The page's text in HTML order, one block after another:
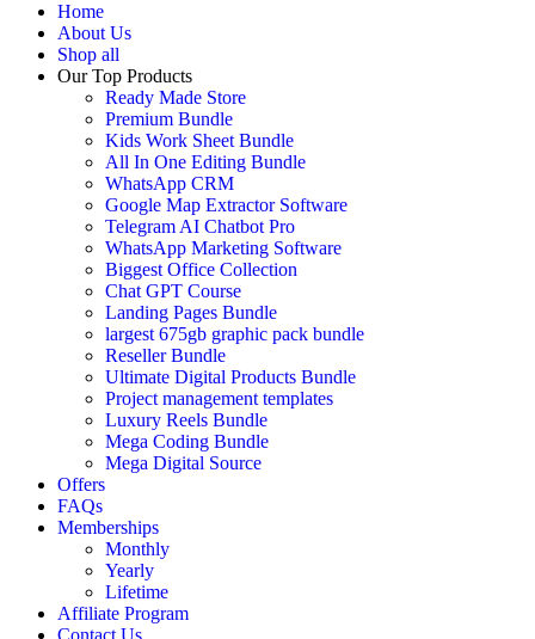
Home
About Us
Shop all
Our Top Products
Ready Made Store
Premium Bundle
Kids Work Sheet Bundle
All In One Editing Bundle
WhatsApp CRM
Google Map Extractor Software
Telegram AI Chatbot Pro
WhatsApp Marketing Software
Biggest Office Collection
Chat GPT Course
Landing Pages Bundle
largest 675gb graphic pack bundle
Reseller Bundle
Ultimate Digital Products Bundle
Project management templates
Luxury Reels Bundle
Mega Coding Bundle
Mega Digital Source
Offers
FAQs
Memberships
Monthly
Yearly
Lifetime
Affiliate Program
Contact Us